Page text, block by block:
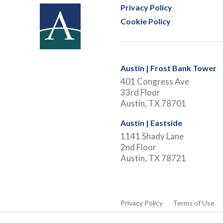
Privacy Policy
Cookie Policy
Austin | Frost Bank Tower
401 Congress Ave
33rd Floor
Austin, TX 78701
Austin | Eastside
1141 Shady Lane
2nd Floor
Austin, TX 78721
Privacy Policy Terms of Use